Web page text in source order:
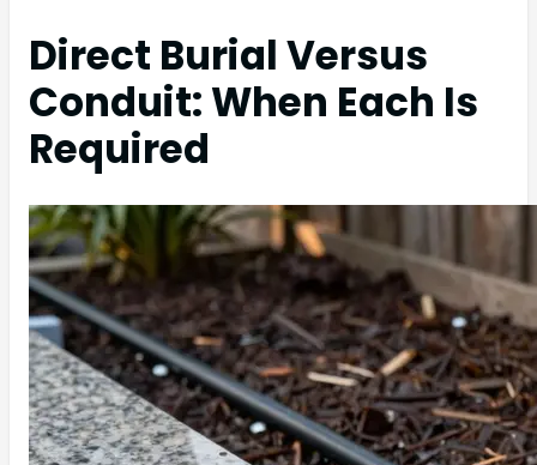
Direct Burial Versus
Conduit: When Each Is
Required